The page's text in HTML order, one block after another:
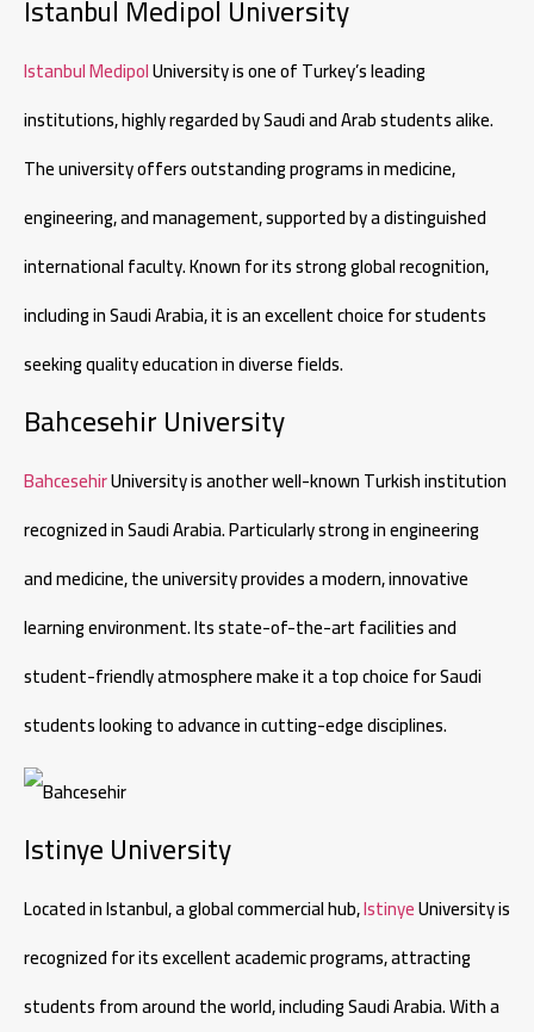
Istanbul Medipol University
Istanbul MedipolUniversity is one of Turkey’s leading
institutions, highly regarded by Saudi and Arab students alike.
The university offers outstanding programs in medicine,
engineering, and management, supported by a distinguished
international faculty. Known for its strong global recognition,
including in Saudi Arabia, it is an excellent choice for students
seeking quality education in diverse fields.
Bahcesehir University
BahcesehirUniversity is another well-known Turkish institution
recognized in Saudi Arabia. Particularly strong in engineering
and medicine, the university provides a modern, innovative
learning environment. Its state-of-the-art facilities and
student-friendly atmosphere make it a top choice for Saudi
students looking to advance in cutting-edge disciplines.
Istinye University
Located in Istanbul, a global commercial hub,IstinyeUniversity is
recognized for its excellent academic programs, attracting
students from around the world, including Saudi Arabia. With a